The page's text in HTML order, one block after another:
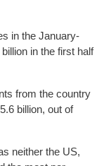
in the January-
in the first half
from the country
billion, out of
neither the US,